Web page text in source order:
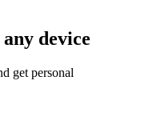
device
get personal